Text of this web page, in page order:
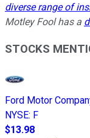
diverse range of
Motley Fool has a
STOCKS
Ford Motor
NYSE: F
$13.98